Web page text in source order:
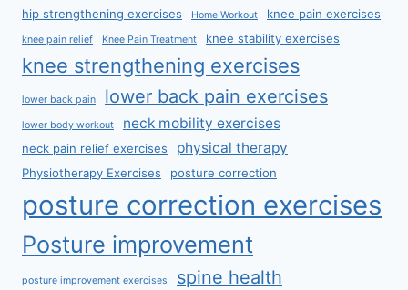
hip strengthening exercises Home Workout knee pain exercises
knee pain relief Knee Pain Treatment knee stability exercises
knee strengthening exercises
lower back pain lower back pain exercises
lower body workout neck mobility exercises
neck pain relief exercises physical therapy
Physiotherapy Exercises posture correction
posture correction exercises
Posture improvement
posture improvement exercises spine health